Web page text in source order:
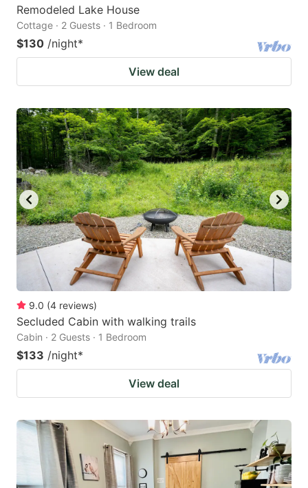
Remodeled Lake House
Cottage · 2 Guests · 1 Bedroom
$130 /night*
View deal
9.0 (4 reviews)
Secluded Cabin with walking trails
Cabin · 2 Guests · 1 Bedroom
$133 /night*
View deal